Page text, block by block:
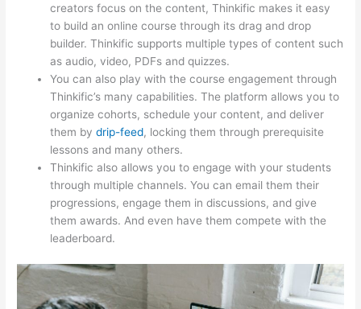
creators focus on the content, Thinkific makes it easy
to build an online course through its drag and drop
builder. Thinkific supports multiple types of content such
as audio, video, PDFs and quizzes.
You can also play with the course engagement through
Thinkific’s many capabilities. The platform allows you to
organize cohorts, schedule your content, and deliver
them bydrip-feed, locking them through prerequisite
lessons and many others.
Thinkific also allows you to engage with your students
through multiple channels. You can email them their
progressions, engage them in discussions, and give
them awards. And even have them compete with the
leaderboard.